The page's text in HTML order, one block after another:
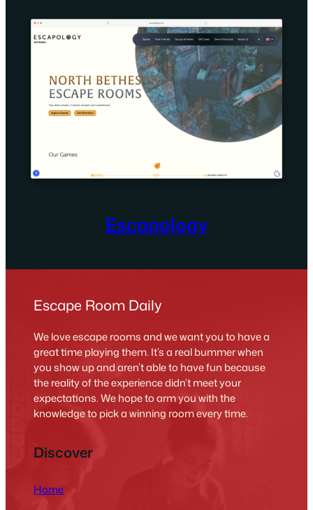
Escapology
Escape Room Daily
We love escape rooms and we want you to have a
great time playing them. It’s a real bummer when
you show up and aren’t able to have fun because
the reality of the experience didn’t meet your
expectations. We hope to arm you with the
knowledge to pick a winning room every time.
Discover
Home